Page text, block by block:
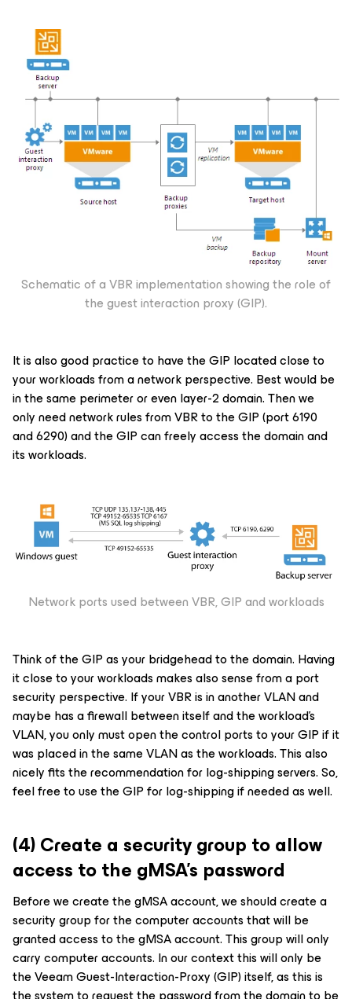
Schematic of a VBR implementation showing the role of
the guest interaction proxy (GIP).
It is also good practice to have the GIP located close to
your workloads from a network perspective. Best would be
in the same perimeter or even layer-2 domain. Then we
only need network rules from VBR to the GIP (port 6190
and 6290) and the GIP can freely access the domain and
its workloads.
Network ports used between VBR, GIP and workloads
Think of the GIP as your bridgehead to the domain. Having
it close to your workloads makes also sense from a port
security perspective. If your VBR is in another VLAN and
maybe has a firewall between itself and the workload’s
VLAN, you only must open the control ports to your GIP if it
was placed in the same VLAN as the workloads. This also
nicely fits the recommendation for log-shipping servers. So,
feel free to use the GIP for log-shipping if needed as well.
(4) Create a security group to allow
access to the gMSA’s password
Before we create the gMSA account, we should create a
security group for the computer accounts that will be
granted access to the gMSA account. This group will only
carry computer accounts. In our context this will only be
the Veeam Guest-Interaction-Proxy (GIP) itself, as this is